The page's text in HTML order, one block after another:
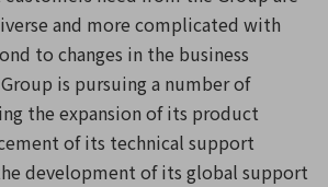
and more complicated with
to changes in the business
is pursuing a number of
the expansion of its product
of its technical support
development of its global support